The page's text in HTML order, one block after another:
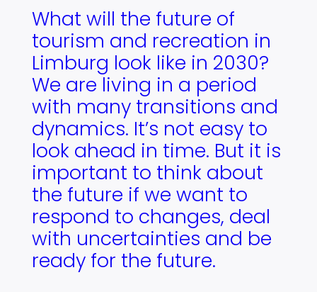
What will the future of
tourism and recreation in
Limburg look like in 2030?
We are living in a period
with many transitions and
dynamics. It’s not easy to
look ahead in time. But it is
important to think about
the future if we want to
respond to changes, deal
with uncertainties and be
ready for the future.